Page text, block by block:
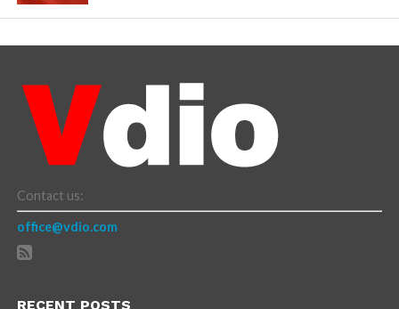
Contact us:
office@vdio.com
RECENT POSTS